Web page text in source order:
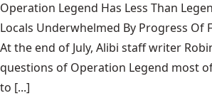
Operation Legend Has Less Than
Locals Underwhelmed By Progress Of
At the end of July, Alibi staff writer
questions of Operation Legend most
to [...]